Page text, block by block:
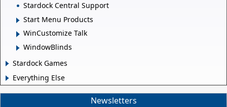
Stardock Central Support
Start Menu Products
WinCustomize Talk
WindowBlinds
Stardock Games
Everything Else
Newsletters